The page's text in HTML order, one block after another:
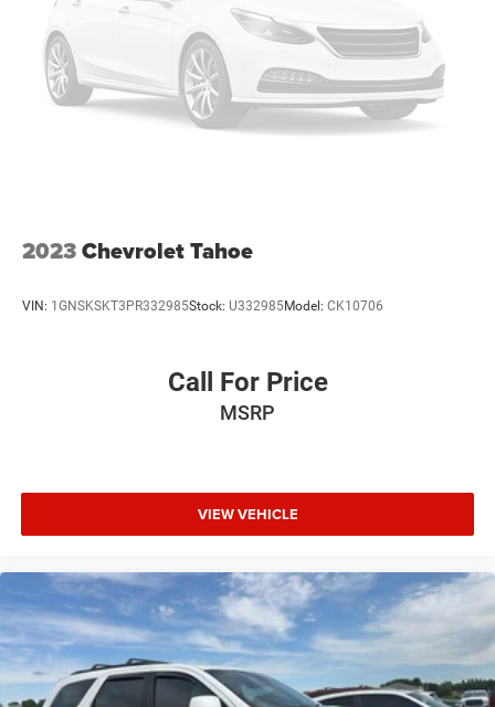
exterior. Front wheel drive on this model gives you better
traction and better fuel economy. This model features
cruise control for long trips. The Electronic Stability
Control will keep you on your intended path.
original vehicle build and subject to change. Please
2023Chevrolet Tahoe
VIN: 1GNSKSKT3PR332985Stock: U332985Model: CK10706
Call For Price
MSRP
VIEW VEHICLE